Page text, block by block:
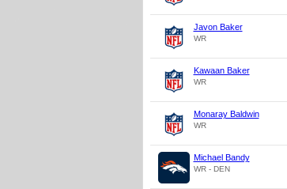
Javon Baker
WR
Kawaan Baker
WR
Monaray Baldwin
WR
Michael Bandy
WR - DEN